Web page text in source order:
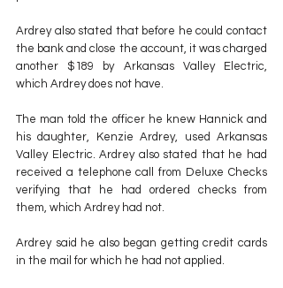
Ardrey also stated that before he could contact
the bank and close the account, it was charged
another $189 by Arkansas Valley Electric,
which Ardrey does not have.
The man told the officer he knew Hannick and
his daughter, Kenzie Ardrey, used Arkansas
Valley Electric. Ardrey also stated that he had
received a telephone call from Deluxe Checks
verifying that he had ordered checks from
them, which Ardrey had not.
Ardrey said he also began getting credit cards
in the mail for which he had not applied.